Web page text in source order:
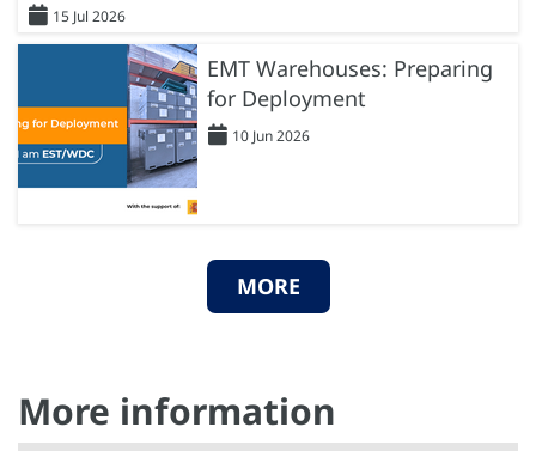
15 Jul 2026
EMT Warehouses: Preparing
for Deployment
10 Jun 2026
MORE
More information